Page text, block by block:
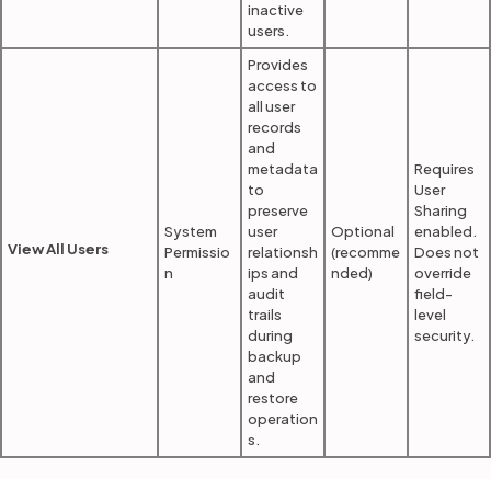
inactive
users.
View All Users
System
Permissio
n
Provides
access to
all user
records
and
metadata
to
preserve
user
relationsh
ips and
audit
trails
during
backup
and
restore
operation
s.
Optional
(recomme
nded)
Requires
User
Sharing
enabled.
Does not
override
field-
level
security.